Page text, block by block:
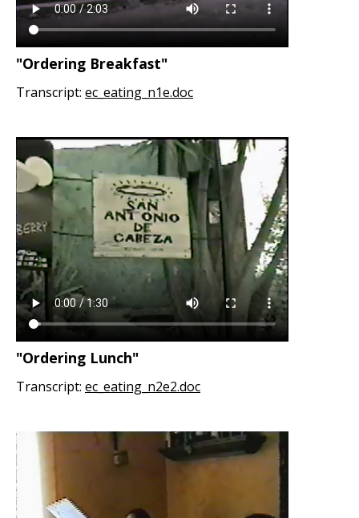
"Ordering Breakfast"
Transcript: ec_eating_n1e.doc
"Ordering Lunch"
Transcript: ec_eating_n2e2.doc